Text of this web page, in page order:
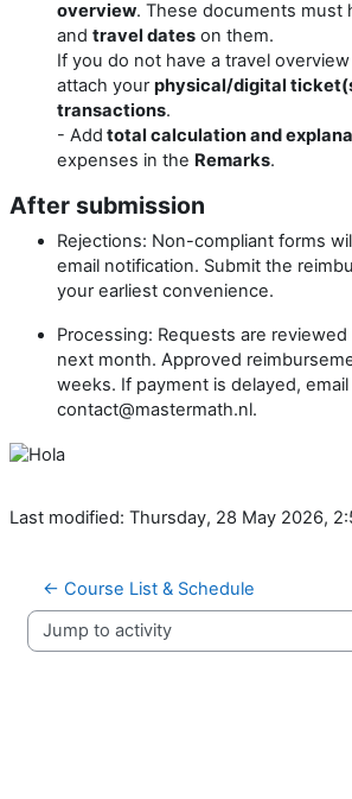
overview. These documents must
and travel dates on them.
If you do not have a travel
attach yourphysical/digital
transactions.
- Add total calculation and
expenses in the Remarks.
After submission
Rejections: Non-compliant forms
email notification. Submit the
your earliest convenience.
Processing: Requests are
next month. Approved
weeks. If payment is delayed,
contact@mastermath.nl.
Last modified: Thursday, 28 May 2026,
← Course List & Schedule
Jump to activity